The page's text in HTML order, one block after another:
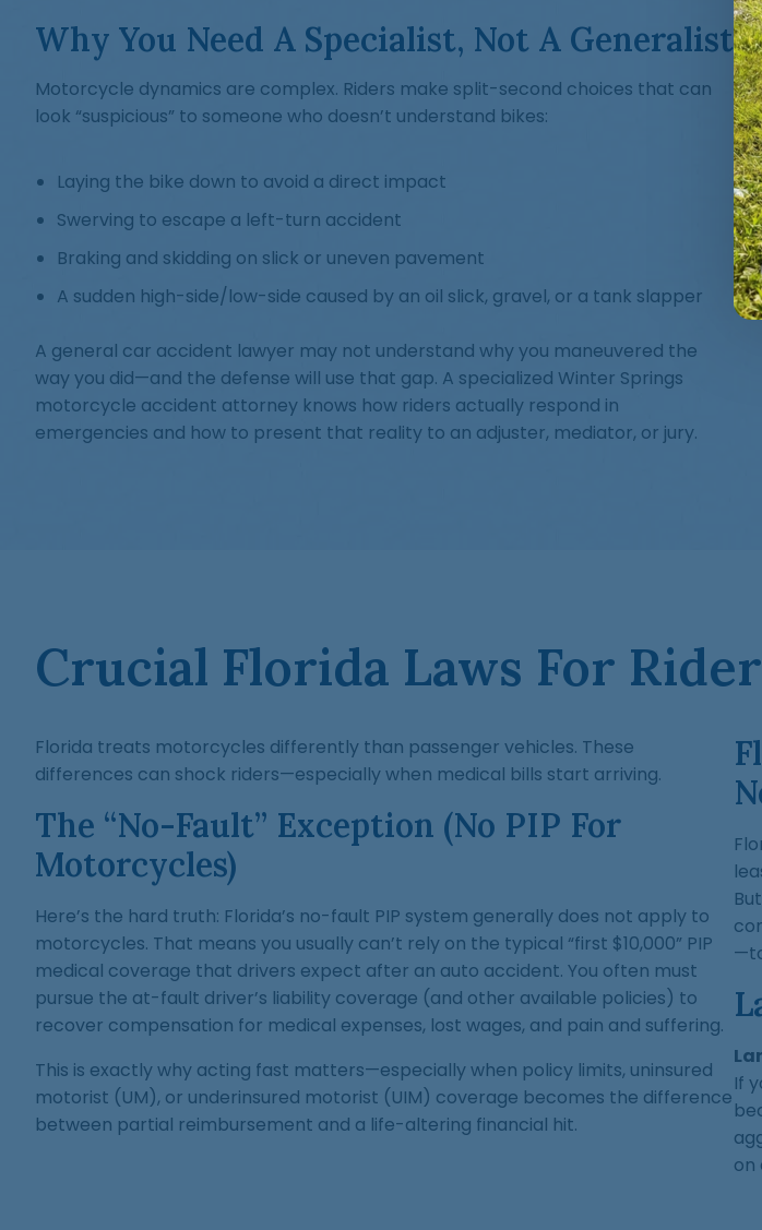
Why You Need A Specialist, Not A Generalist
Motorcycle dynamics are complex. Riders make split-second choices that can
look “suspicious” to someone who doesn’t understand bikes:
Laying the bike down to avoid a direct impact
Swerving to escape a left-turn accident
Braking and skidding on slick or uneven pavement
A sudden high-side/low-side caused by an oil slick, gravel, or a tank slapper
A general car accident lawyer may not understand why you maneuvered the
way you did—and the defense will use that gap. A specialized Winter Springs
motorcycle accident attorney knows how riders actually respond in
emergencies and how to present that reality to an adjuster, mediator, or jury.
Crucial Florida Laws For
Florida treats motorcycles differently than passenger vehicles. These
differences can shock riders—especially when medical bills start arriving.
The “No-Fault” Exception (No PIP For
Motorcycles)
Here’s the hard truth: Florida’s no-fault PIP system generally does not apply to
motorcycles. That means you usually can’t rely on the typical “first $10,000” PIP
medical coverage that drivers expect after an auto accident. You often must
pursue the at-fault driver’s liability coverage (and other available policies) to
recover compensation for medical expenses, lost wages, and pain and suffering.
This is exactly why acting fast matters—especially when policy limits, uninsured
motorist (UM), or underinsured motorist (UIM) coverage becomes the difference
between partial reimbursement and a life-altering financial hit.
If
on